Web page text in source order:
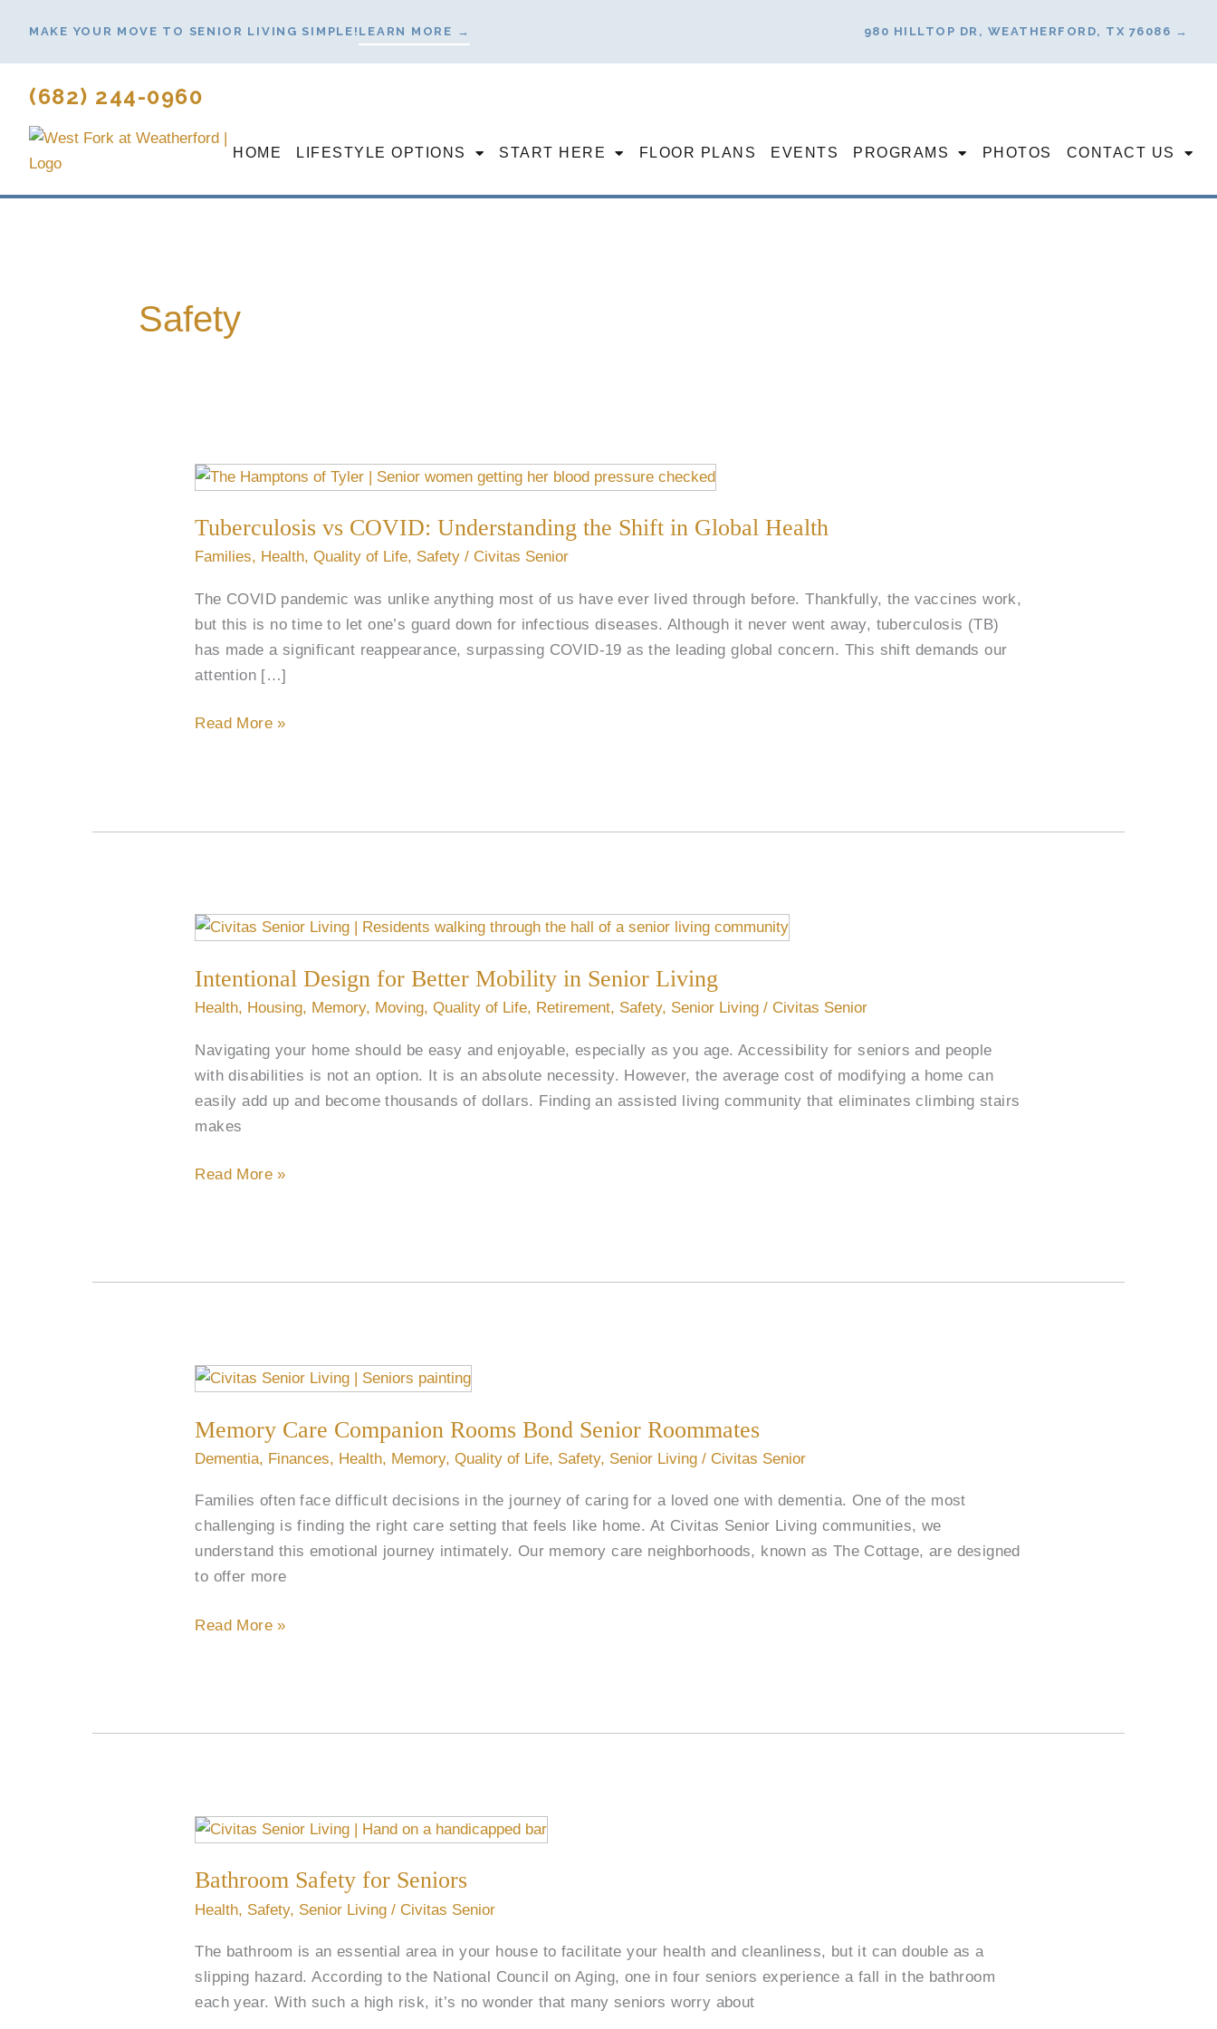
content
MAKE YOUR MOVE TO SENIOR LIVING SIMPLE! LEARN MORE → 980 HILLTOP DR, WEATHERFORD, TX 76086 →
(682) 244-0960
HOME LIFESTYLE OPTIONS START HERE FLOOR PLANS EVENTS PROGRAMS PHOTOS CONTACT US
Safety
Tuberculosis vs COVID: Understanding the Shift in Global Health
Families, Health,Quality of Life, Safety / Civitas Senior
The COVID pandemic was unlike anything most of us have ever lived through before. Thankfully, the vaccines work,
but this is no time to let one’s guard down for infectious diseases. Although it never went away, tuberculosis (TB)
has made a significant reappearance, surpassing COVID-19 as the leading global concern. This shift demands our
attention […]
Tuberculosis
COVID:
Understanding
Shift
in
Global
Health
Read More »
Intentional Design for Better Mobility in Senior Living
Health, Housing, Memory, Moving,Quality of Life, Retirement, Safety, Senior Living / Civitas Senior
Navigating your home should be easy and enjoyable, especially as you age. Accessibility for seniors and people
with disabilities is not an option. It is an absolute necessity. However, the average cost of modifying a home can
easily add up and become thousands of dollars. Finding an assisted living community that eliminates climbing stairs
makes
Intentional
for
Better
in
Senior
Living
Read More »
Memory Care Companion Rooms Bond Senior Roommates
Dementia, Finances, Health, Memory,Quality of Life, Safety, Senior Living / Civitas Senior
Families often face difficult decisions in the journey of caring for a loved one with dementia. One of the most
challenging is finding the right care setting that feels like home. At Civitas Senior Living communities, we
understand this emotional journey intimately. Our memory care neighborhoods, known as The Cottage, are designed
to offer more
Memory
Companion
Rooms
Senior
Roommates
Read More »
Bathroom Safety for Seniors
Health, Safety, Senior Living / Civitas Senior
The bathroom is an essential area in your house to facilitate your health and cleanliness, but it can double as a
slipping hazard. According to the National Council on Aging, one in four seniors experience a fall in the bathroom
each year. With such a high risk, it’s no wonder that many seniors worry about
Bathroom
for
Seniors